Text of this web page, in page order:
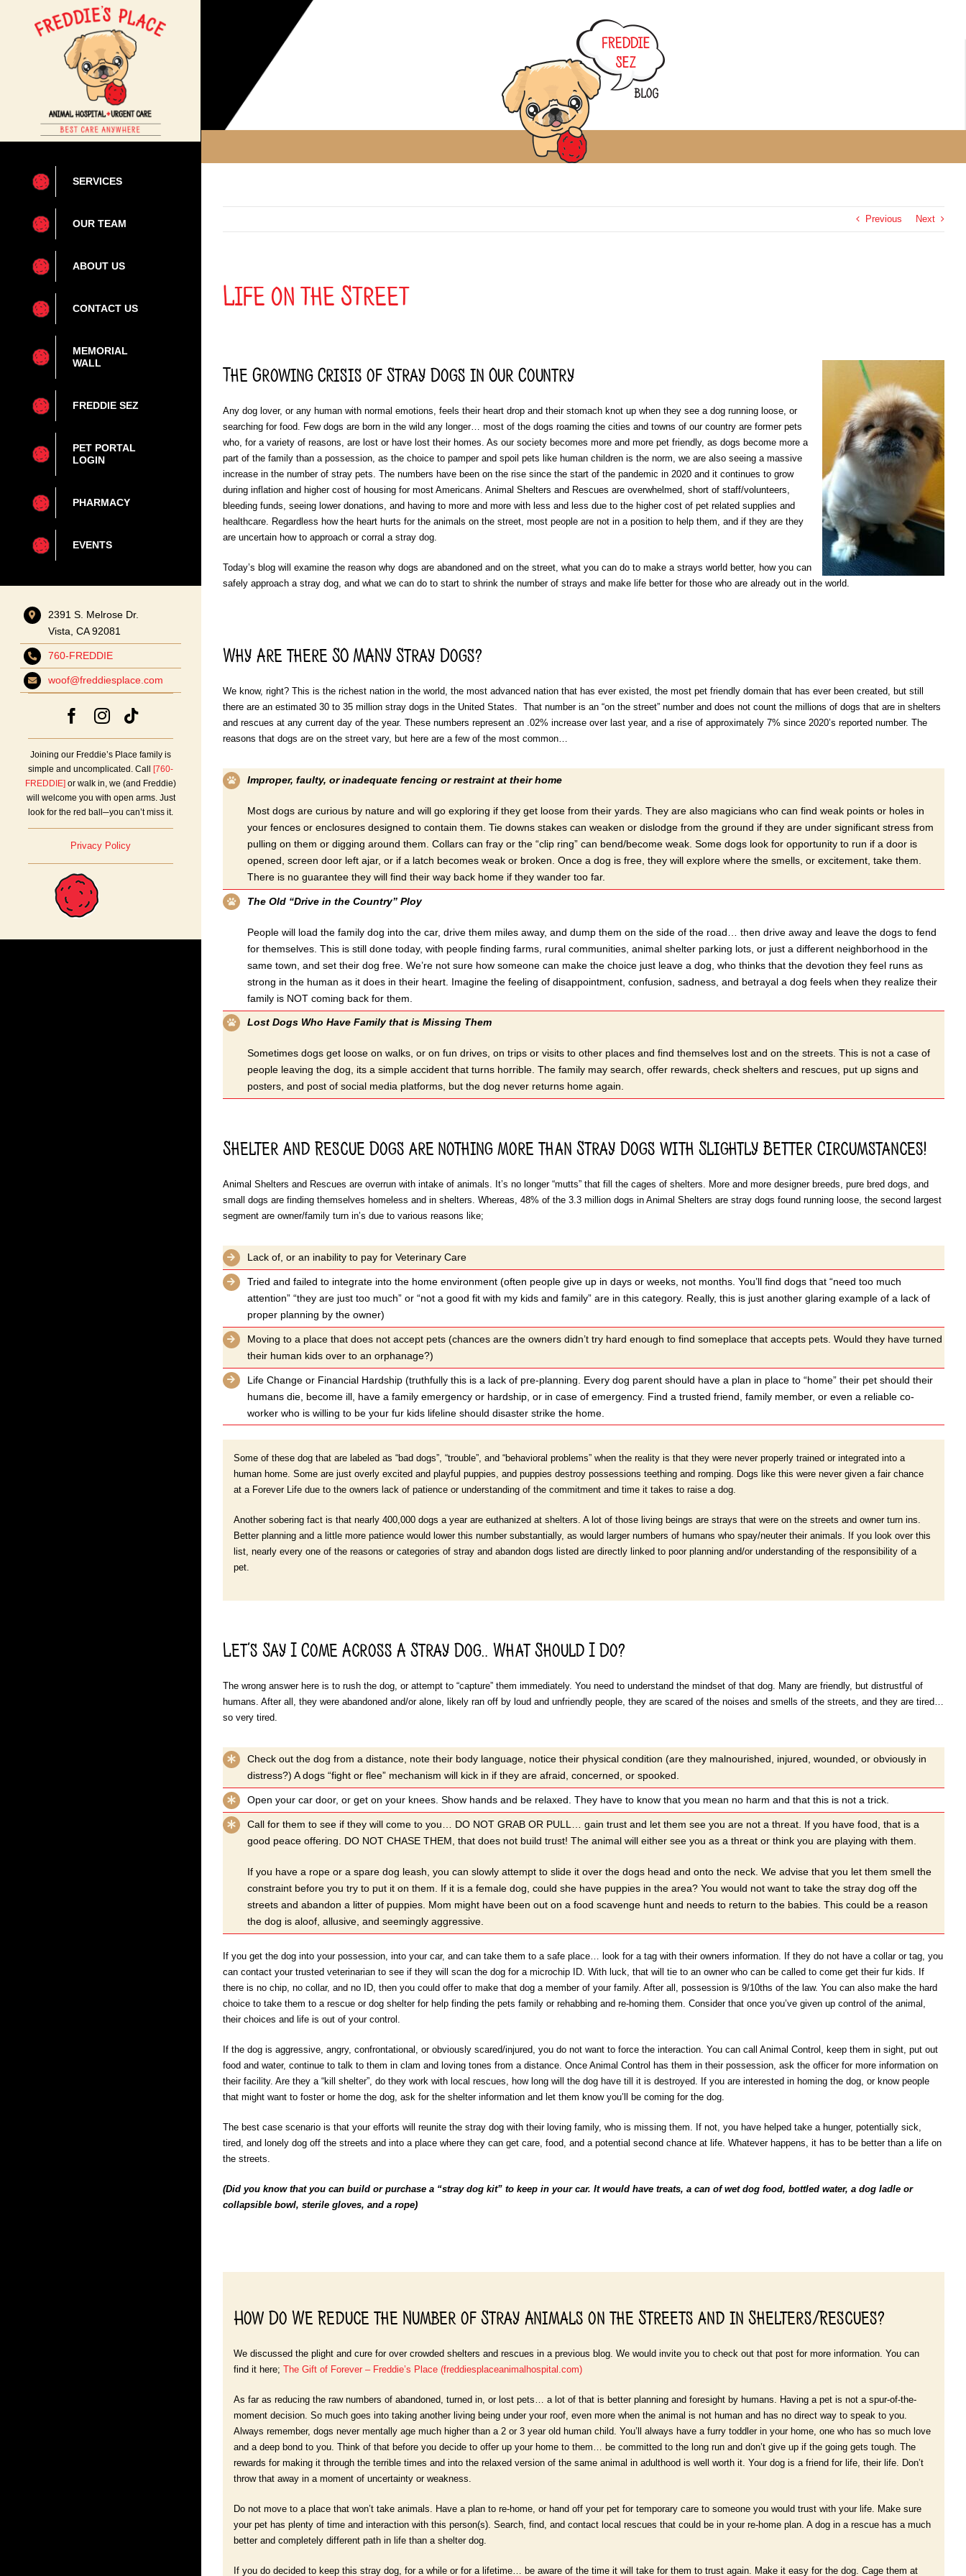
SERVICES
OUR TEAM
ABOUT US
CONTACT US
MEMORIAL
WALL
FREDDIE SEZ
PET PORTAL
LOGIN
PHARMACY
EVENTS
2391 S. Melrose Dr.
Vista, CA 92081
760-FREDDIE
woof@freddiesplace.com
Joining our Freddie’s Place family is
simple and uncomplicated. Call
[760-
FREDDIE] or walk in, we (and Freddie)
will welcome you with open arms. Just
look for the red ball─you can’t miss it.
Privacy Policy
Previous Next
Life on the Street
The Growing Crisis of Stray Dogs in Our Country
Any dog lover, or any human with normal emotions, feels their heart drop and their stomach knot up when they see a dog running loose, or
searching for food. Few dogs are born in the wild any longer… most of the dogs roaming the cities and towns of our country are former pets
who, for a variety of reasons, are lost or have lost their homes. As our society becomes more and more pet friendly, as dogs become more a
part of the family than a possession, as the choice to pamper and spoil pets like human children is the norm, we are also seeing a massive
increase in the number of stray pets. The numbers have been on the rise since the start of the pandemic in 2020 and it continues to grow
during inflation and higher cost of housing for most Americans. Animal Shelters and Rescues are overwhelmed, short of staff/volunteers,
bleeding funds, seeing lower donations, and having to more and more with less and less due to the higher cost of pet related supplies and
healthcare. Regardless how the heart hurts for the animals on the street, most people are not in a position to help them, and if they are they
are uncertain how to approach or corral a stray dog.
Today’s blog will examine the reason why dogs are abandoned and on the street, what you can do to make a strays world better, how you can
safely approach a stray dog, and what we can do to start to shrink the number of strays and make life better for those who are already out in the world.
Why Are there SO MANY Stray Dogs?
We know, right? This is the richest nation in the world, the most advanced nation that has ever existed, the most pet friendly domain that has ever been created, but still
there are an estimated 30 to 35 million stray dogs in the United States. That number is an “on the street” number and does not count the millions of dogs that are in shelters
and rescues at any current day of the year. These numbers represent an .02% increase over last year, and a rise of approximately 7% since 2020’s reported number. The
reasons that dogs are on the street vary, but here are a few of the most common…
Improper, faulty, or inadequate fencing or restraint at their home
Most dogs are curious by nature and will go exploring if they get loose from their yards. They are also magicians who can find weak points or holes in
your fences or enclosures designed to contain them. Tie downs stakes can weaken or dislodge from the ground if they are under significant stress from
pulling on them or digging around them. Collars can fray or the “clip ring” can bend/become weak. Some dogs look for opportunity to run if a door is
opened, screen door left ajar, or if a latch becomes weak or broken. Once a dog is free, they will explore where the smells, or excitement, take them.
There is no guarantee they will find their way back home if they wander too far.
The Old “Drive in the Country” Ploy
People will load the family dog into the car, drive them miles away, and dump them on the side of the road… then drive away and leave the dogs to fend
for themselves. This is still done today, with people finding farms, rural communities, animal shelter parking lots, or just a different neighborhood in the
same town, and set their dog free. We’re not sure how someone can make the choice just leave a dog, who thinks that the devotion they feel runs as
strong in the human as it does in their heart. Imagine the feeling of disappointment, confusion, sadness, and betrayal a dog feels when they realize their
family is NOT coming back for them.
Lost Dogs Who Have Family that is Missing Them
Sometimes dogs get loose on walks, or on fun drives, on trips or visits to other places and find themselves lost and on the streets. This is not a case of
people leaving the dog, its a simple accident that turns horrible. The family may search, offer rewards, check shelters and rescues, put up signs and
posters, and post of social media platforms, but the dog never returns home again.
Shelter and Rescue Dogs are nothing more than Stray Dogs with Slightly Better Circumstances!
Animal Shelters and Rescues are overrun with intake of animals. It’s no longer “mutts” that fill the cages of shelters. More and more designer breeds, pure bred dogs, and
small dogs are finding themselves homeless and in shelters. Whereas, 48% of the 3.3 million dogs in Animal Shelters are stray dogs found running loose, the second largest
segment are owner/family turn in’s due to various reasons like;
Lack of, or an inability to pay for Veterinary Care
Tried and failed to integrate into the home environment (often people give up in days or weeks, not months. You’ll find dogs that “need too much
attention” “they are just too much” or “not a good fit with my kids and family” are in this category. Really, this is just another glaring example of a lack of
proper planning by the owner)
Moving to a place that does not accept pets (chances are the owners didn’t try hard enough to find someplace that accepts pets. Would they have turned
their human kids over to an orphanage?)
Life Change or Financial Hardship (truthfully this is a lack of pre-planning. Every dog parent should have a plan in place to “home” their pet should their
humans die, become ill, have a family emergency or hardship, or in case of emergency. Find a trusted friend, family member, or even a reliable co-
worker who is willing to be your fur kids lifeline should disaster strike the home.
Some of these dog that are labeled as “bad dogs”, “trouble”, and “behavioral problems” when the reality is that they were never properly trained or integrated into a
human home. Some are just overly excited and playful puppies, and puppies destroy possessions teething and romping. Dogs like this were never given a fair chance
at a Forever Life due to the owners lack of patience or understanding of the commitment and time it takes to raise a dog.
Another sobering fact is that nearly 400,000 dogs a year are euthanized at shelters. A lot of those living beings are strays that were on the streets and owner turn ins.
Better planning and a little more patience would lower this number substantially, as would larger numbers of humans who spay/neuter their animals. If you look over this
list, nearly every one of the reasons or categories of stray and abandon dogs listed are directly linked to poor planning and/or understanding of the responsibility of a
pet.
Let’s Say I Come Across A Stray Dog… What Should I Do?
The wrong answer here is to rush the dog, or attempt to “capture” them immediately. You need to understand the mindset of that dog. Many are friendly, but distrustful of
humans. After all, they were abandoned and/or alone, likely ran off by loud and unfriendly people, they are scared of the noises and smells of the streets, and they are tired…
so very tired.
Check out the dog from a distance, note their body language, notice their physical condition (are they malnourished, injured, wounded, or obviously in
distress?) A dogs “fight or flee” mechanism will kick in if they are afraid, concerned, or spooked.
Open your car door, or get on your knees. Show hands and be relaxed. They have to know that you mean no harm and that this is not a trick.
Call for them to see if they will come to you… DO NOT GRAB OR PULL… gain trust and let them see you are not a threat. If you have food, that is a
good peace offering. DO NOT CHASE THEM, that does not build trust! The animal will either see you as a threat or think you are playing with them.
If you have a rope or a spare dog leash, you can slowly attempt to slide it over the dogs head and onto the neck. We advise that you let them smell the
constraint before you try to put it on them. If it is a female dog, could she have puppies in the area? You would not want to take the stray dog off the
streets and abandon a litter of puppies. Mom might have been out on a food scavenge hunt and needs to return to the babies. This could be a reason
the dog is aloof, allusive, and seemingly aggressive.
If you get the dog into your possession, into your car, and can take them to a safe place… look for a tag with their owners information. If they do not have a collar or tag, you
can contact your trusted veterinarian to see if they will scan the dog for a microchip ID. With luck, that will tie to an owner who can be called to come get their fur kids. If
there is no chip, no collar, and no ID, then you could offer to make that dog a member of your family. After all, possession is 9/10ths of the law. You can also make the hard
choice to take them to a rescue or dog shelter for help finding the pets family or rehabbing and re-homing them. Consider that once you’ve given up control of the animal,
their choices and life is out of your control.
If the dog is aggressive, angry, confrontational, or obviously scared/injured, you do not want to force the interaction. You can call Animal Control, keep them in sight, put out
food and water, continue to talk to them in clam and loving tones from a distance. Once Animal Control has them in their possession, ask the officer for more information on
their facility. Are they a “kill shelter”, do they work with local rescues, how long will the dog have till it is destroyed. If you are interested in homing the dog, or know people
that might want to foster or home the dog, ask for the shelter information and let them know you’ll be coming for the dog.
The best case scenario is that your efforts will reunite the stray dog with their loving family, who is missing them. If not, you have helped take a hunger, potentially sick,
tired, and lonely dog off the streets and into a place where they can get care, food, and a potential second chance at life. Whatever happens, it has to be better than a life on
the streets.
(Did you know that you can build or purchase a “stray dog kit” to keep in your car. It would have treats, a can of wet dog food, bottled water, a dog ladle or
collapsible bowl, sterile gloves, and a rope)
How Do We Reduce the Number of Stray Animals on the Streets and in Shelters/Rescues?
We discussed the plight and cure for over crowded shelters and rescues in a previous blog. We would invite you to check out that post for more information. You can
find it here; The Gift of Forever – Freddie’s Place (freddiesplaceanimalhospital.com)
As far as reducing the raw numbers of abandoned, turned in, or lost pets… a lot of that is better planning and foresight by humans. Having a pet is not a spur-of-the-
moment decision. So much goes into taking another living being under your roof, even more when the animal is not human and has no direct way to speak to you.
Always remember, dogs never mentally age much higher than a 2 or 3 year old human child. You’ll always have a furry toddler in your home, one who has so much love
and a deep bond to you. Think of that before you decide to offer up your home to them… be committed to the long run and don’t give up if the going gets tough. The
rewards for making it through the terrible times and into the relaxed version of the same animal in adulthood is well worth it. Your dog is a friend for life, their life. Don’t
throw that away in a moment of uncertainty or weakness.
Do not move to a place that won’t take animals. Have a plan to re-home, or hand off your pet for temporary care to someone you would trust with your life. Make sure
your pet has plenty of time and interaction with this person(s). Search, find, and contact local rescues that could be in your re-home plan. A dog in a rescue has a much
better and completely different path in life than a shelter dog.
If you do decided to keep this stray dog, for a while or for a lifetime… be aware of the time it will take for them to trust again. Make it easy for the dog. Cage them at